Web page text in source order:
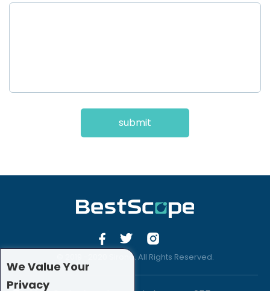
submit
© 2019 -2020 Sirona. All Rights Reserved.
We Value Your
Privacy